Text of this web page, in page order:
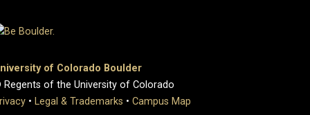
of Colorado Boulder
of the University of Colorado
• Legal & Trademarks • Campus Map